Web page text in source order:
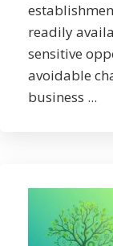
readily
sensitive
avoidable
business ...